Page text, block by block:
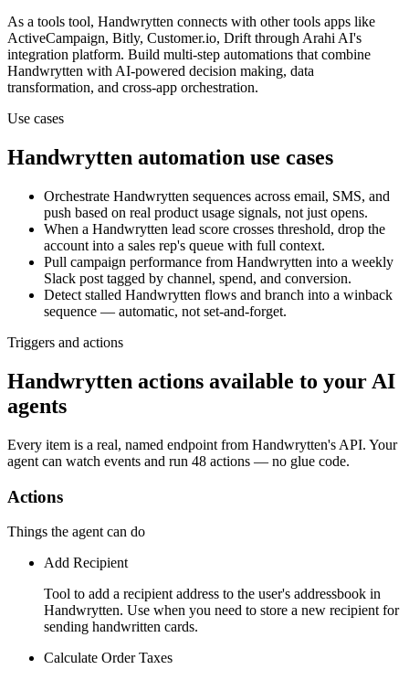
As a tools tool, Handwrytten connects with othertools apps like
ActiveCampaign, Bitly, Customer.io, Drift through Arahi AI's
integration platform. Build multi-step automations that combine
Handwrytten with AI-powered decision making, data
transformation, and cross-app orchestration.
Use cases
Handwrytten automation use cases
Orchestrate Handwrytten sequences across email, SMS, and
push based on real product usage signals, not just opens.
When a Handwrytten lead score crosses threshold, drop the
account into a sales rep's queue with full context.
Pull campaign performance from Handwrytten into a weekly
Slack post tagged by channel, spend, and conversion.
Detect stalled Handwrytten flows and branch into a winback
sequence — automatic, not set-and-forget.
Triggers and actions
Handwrytten actions available to your AI
agents
Every item is a real, named endpoint from Handwrytten's API. Your
agent can watch events and run 48 actions — no glue code.
Actions
Things the agent can do
Add Recipient
Tool to add a recipient address to the user's addressbook in
Handwrytten. Use when you need to store a new recipient for
sending handwritten cards.
Calculate Order Taxes